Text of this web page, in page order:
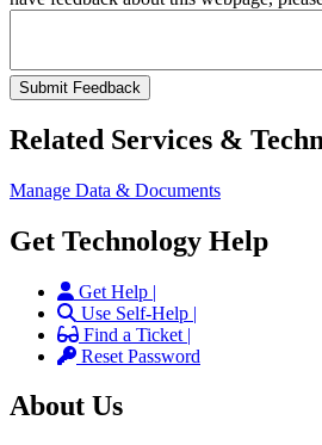
Related Services &
Manage Data & Documents
Get Technology Help
Get Help |
Use Self-Help |
Find a Ticket |
Reset Password
About Us